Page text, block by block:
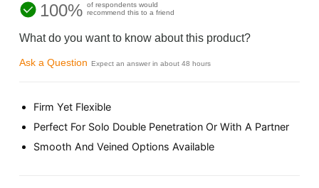
100% of respondents would
recommend this to a friend
What do you want to know about this product?
Ask a Question Expect an answer in about 48 hours
Firm Yet Flexible
Perfect For Solo Double Penetration Or With A Partner
Smooth And Veined Options Available